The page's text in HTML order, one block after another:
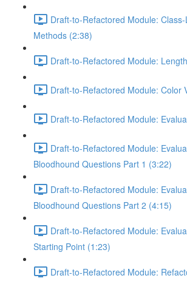
Draft-to-Refactored Module:
Methods (2:38)
Draft-to-Refactored Module:
Draft-to-Refactored Module: Color
Draft-to-Refactored Module:
Draft-to-Refactored Module:
Bloodhound Questions Part 1 (3:22)
Draft-to-Refactored Module:
Bloodhound Questions Part 2 (4:15)
Draft-to-Refactored Module:
Starting Point (1:23)
Draft-to-Refactored Module: